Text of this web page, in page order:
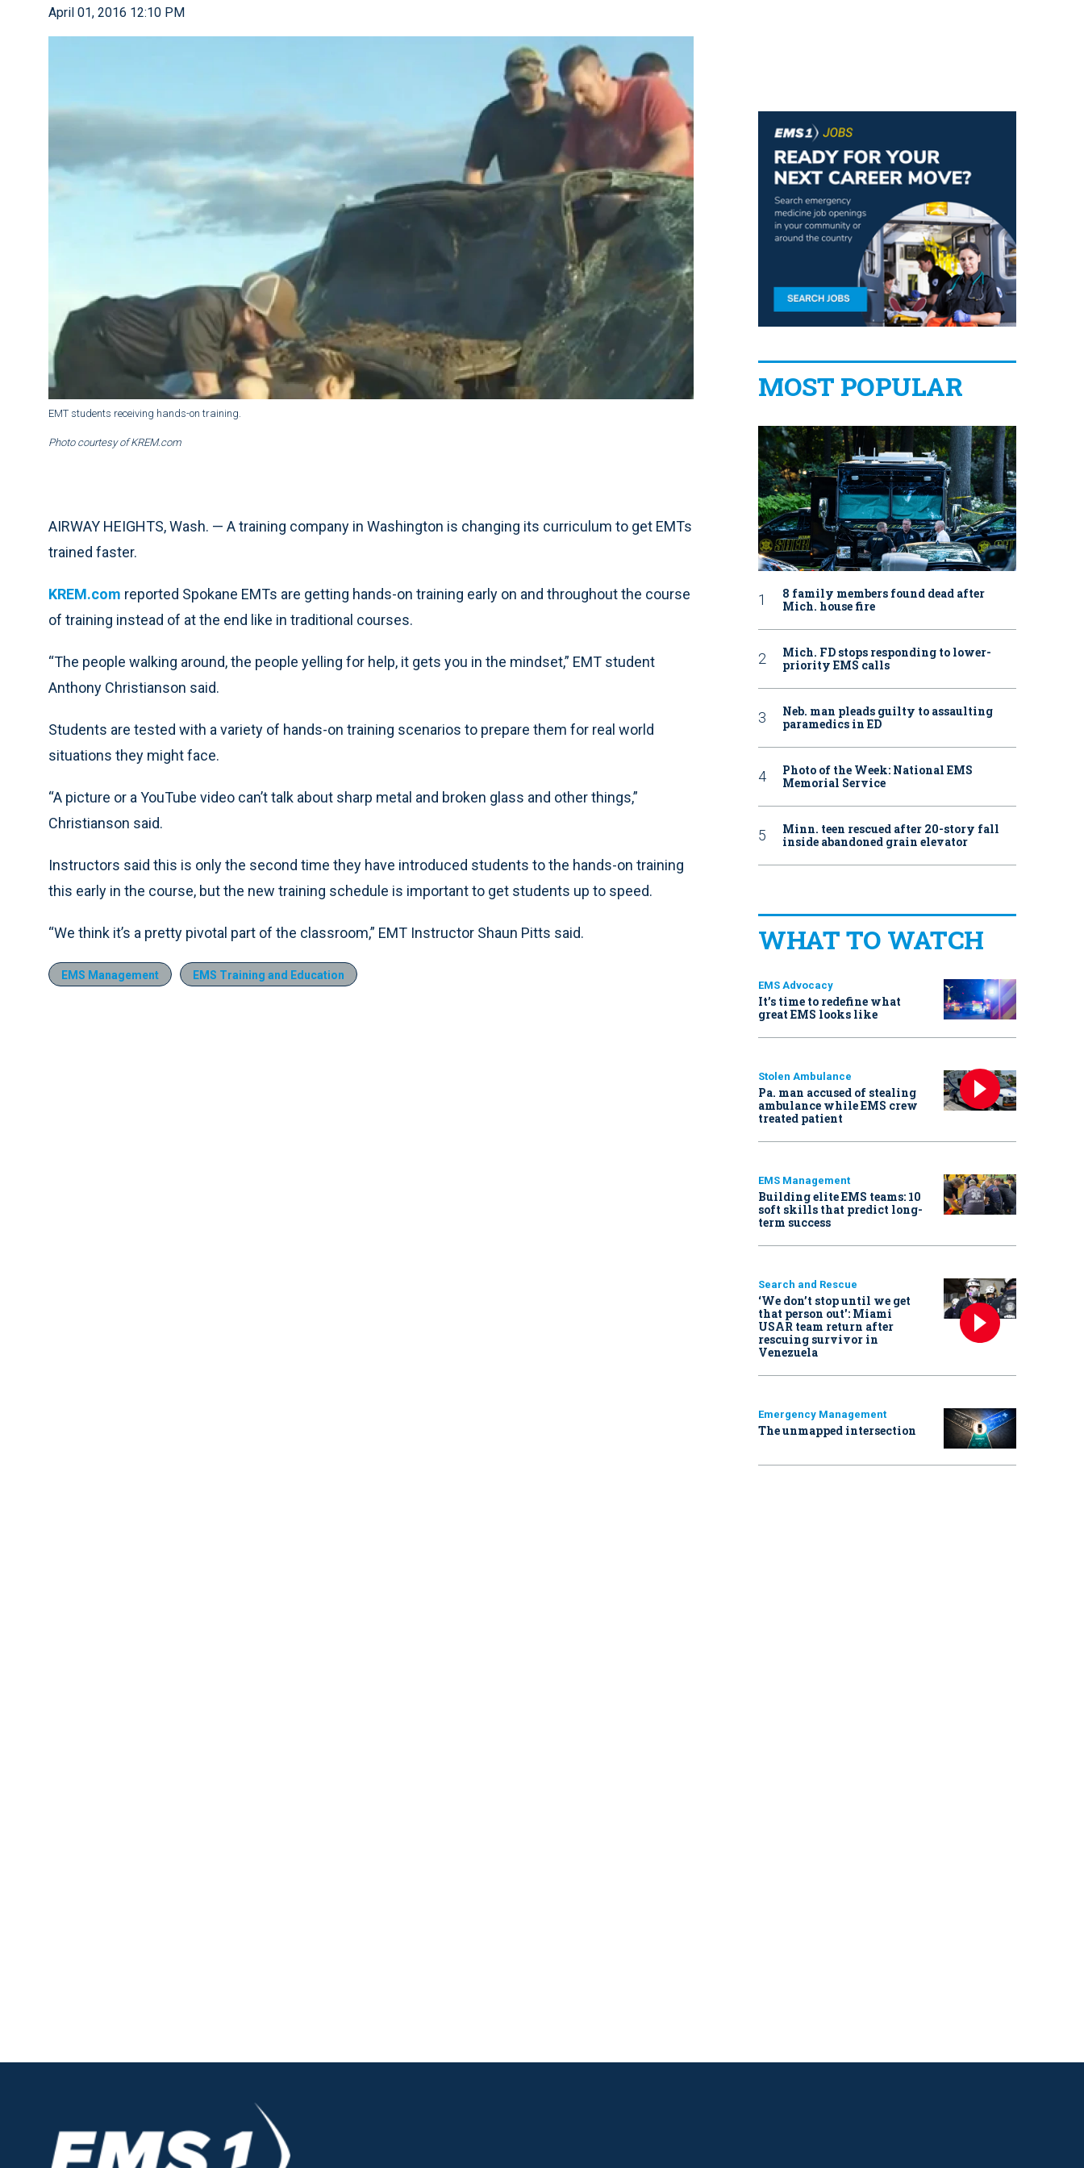
April 01, 2016 12:10 PM
EMT students receiving hands-on training.
Photo courtesy of KREM.com
AIRWAY HEIGHTS, Wash. — A training company in Washington is changing its curriculum to get EMTs
trained faster.
KREM.com reported Spokane EMTs are getting hands-on training early on and throughout the course
of training instead of at the end like in traditional courses.
“The people walking around, the people yelling for help, it gets you in the mindset,” EMT student
Anthony Christianson said.
Students are tested with a variety of hands-on training scenarios to prepare them for real world
situations they might face.
“A picture or a YouTube video can’t talk about sharp metal and broken glass and other things,”
Christianson said.
Instructors said this is only the second time they have introduced students to the hands-on training
this early in the course, but the new training schedule is important to get students up to speed.
“We think it’s a pretty pivotal part of the classroom,” EMT Instructor Shaun Pitts said.
EMS Management EMS Training and Education
MOST POPULAR
8 family members found dead after
Mich. house fire
Mich. FD stops responding to lower-
priority EMS calls
Neb. man pleads guilty to assaulting
paramedics in ED
Photo of the Week: National EMS
Memorial Service
Minn. teen rescued after 20-story fall
inside abandoned grain elevator
WHAT TO WATCH
EMS Advocacy
It’s time to redefine what
great EMS looks like
Stolen Ambulance
Pa. man accused of stealing
ambulance while EMS crew
treated patient
EMS Management
Building elite EMS teams: 10
soft skills that predict long-
term success
Search and Rescue
‘We don’t stop until we get
that person out': Miami
USAR team return after
rescuing survivor in
Venezuela
Emergency Management
The unmapped intersection